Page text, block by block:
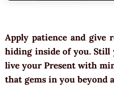
Apply patience and give
hiding inside of you. Still
live your Present with
that gems in you beyond